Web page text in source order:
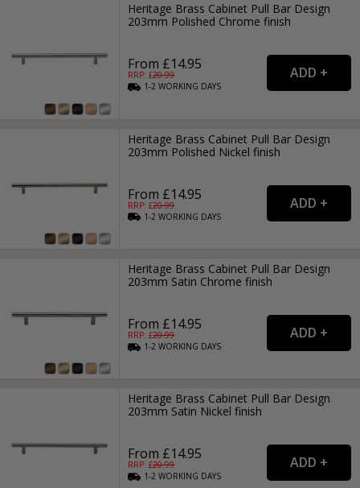
Heritage Brass Cabinet Pull Bar Design
203mm Polished Chrome finish
From £14.95
RRP: £20.99
1-2WORKING DAYS
Heritage Brass Cabinet Pull Bar Design
203mm Polished Nickel finish
From £14.95
RRP: £20.99
1-2WORKING DAYS
Heritage Brass Cabinet Pull Bar Design
203mm Satin Chrome finish
From £14.95
RRP: £20.99
1-2WORKING DAYS
Heritage Brass Cabinet Pull Bar Design
203mm Satin Nickel finish
From £14.95
RRP: £20.99
1-2WORKING DAYS